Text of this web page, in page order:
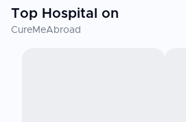
Top Hospital on
CureMeAbroad